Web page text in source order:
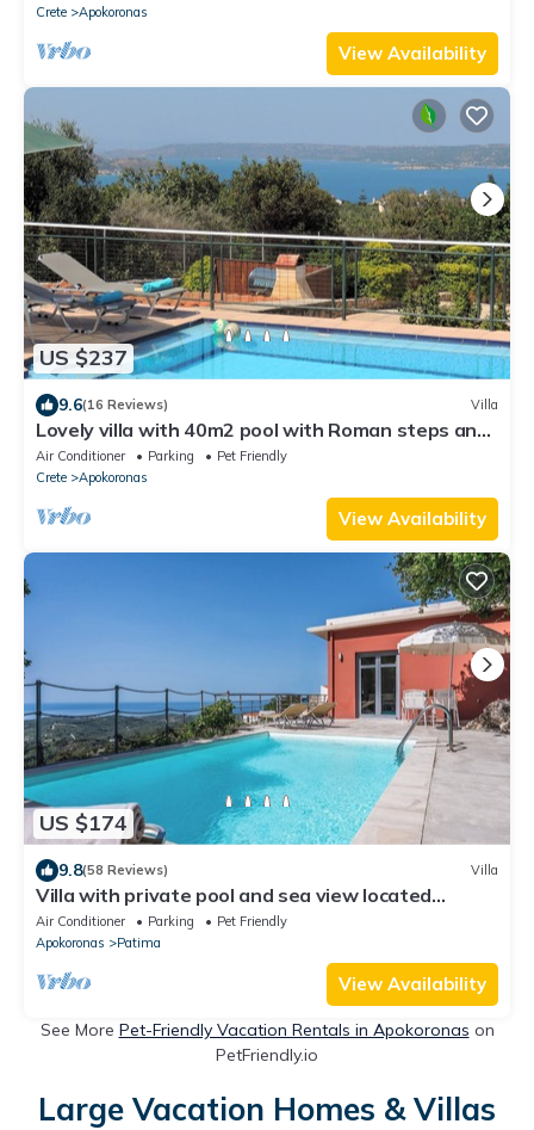
Crete
Apokoronas
View Availability
US $237
9.6(16 Reviews) Villa
Lovely villa with 40m2 pool with Roman steps and
panoramic sea views
Air Conditioner Parking
Pet Friendly
Crete
Apokoronas
View Availability
US $174
9.8(58 Reviews) Villa
Villa with private pool and sea view located
between Chania and Rethymnon, Lake Kournas
Air Conditioner Parking
Pet Friendly
Apokoronas
Patima
View Availability
See More Pet-Friendly Vacation Rentals in Apokoronas on
PetFriendly.io
Large Vacation Homes & Villas